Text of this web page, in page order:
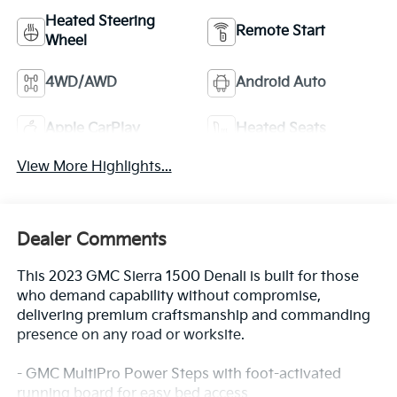
Heated Steering
Wheel
Remote Start
4WD/AWD Android Auto
Apple CarPlay Heated Seats
View More Highlights...
Dealer Comments
This 2023 GMC Sierra 1500 Denali is built for those
who demand capability without compromise,
delivering premium craftsmanship and commanding
presence on any road or worksite.
- GMC MultiPro Power Steps with foot-activated